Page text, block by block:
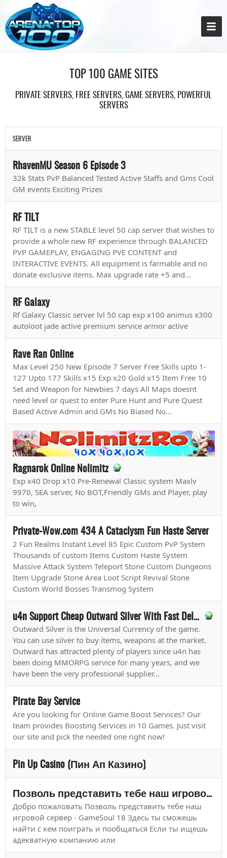
TOP 100 GAME SITES
PRIVATE SERVERS, FREE SERVERS, GAME SERVERS, POWERFUL
SERVERS
SERVER
RhavenMU Season 6 Episode 3
32k Stats PvP Balanced Tested Active Staffs and Gms Cool
GM events Exciting Prizes
RF TILT
RF TILT is a new STABLE level 50 cap server that wishes to
provide a whole new RF experience through BALANCED
PVP GAMEPLAY, ENGAGING PVE CONTENT and
INTERACTIVE EVENTS. All equipment is farmable and no
donate exclusive items. Max upgrade rate +5 and...
RF Galaxy
Rf Galaxy Classic server lvl 50 cap exp x100 animus x300
autoloot jade active premium service armor active
Rave Ran Online
Max Level 250 New Episode 7 Server Free Skills upto 1-
127 Upto 177 Skills x15 Exp x20 Gold x15 Item Free 10
Set and Weapon for Newbies 7 days All Maps doesnt
need level or quest to enter Pure Hunt and Pure Quest
Based Active Admin and GMs No Biased No...
Ragnarok Online Nolimitz
Exp x40 Drop x10 Pre-Renewal Classic system Maxlv
9970, SEA server, No BOT,Friendly GMs and Player, play
to win,
Private-Wow.com 434 A Cataclysm Fun Haste Server
2 Fun Realms Instant Level 85 Epic Custom PvP System
Thousands of custom Items Custom Haste System
Massive Attack System Teleport Stone Custom Dungeons
Item Upgrade Stone Area Loot Script Revival Stone
Custom World Bosses Transmog System
u4n Support Cheap Outward Silver With Fast Delivery
Outward Silver is the Universal Currency of the game.
You can use silver to buy items, weapons at the market.
Outward has attracted plenty of players since u4n has
been doing MMORPG service for many years, and we
have been the very professional supplier...
Pirate Bay Service
Are you looking for Online Game Boost Services? Our
team provides Boosting Services in 10 Games. Just visit
our site and pick the needed one right now!
Pin Up Casino (Пин Ап Казино)
Позволь представить тебе наш игровой сервер - Game
Добро пожаловать Позволь представить тебе наш
игровой сервер - GameSoul 18 Здесь ты сможешь
найти с кем поиграть и пообщаться Если ты ищешь
адекватную компанию или